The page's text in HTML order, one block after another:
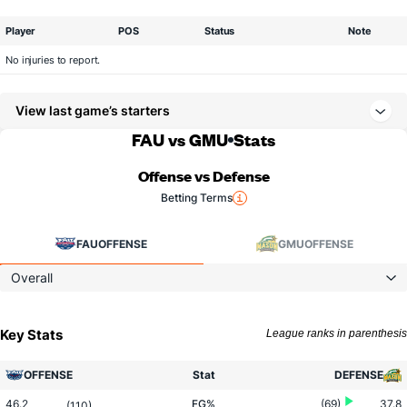
Player POS Status Note
No injuries to report.
View last game’s starters
FAU vs GMU Stats
Offense vs Defense
Betting Terms
FAUOFFENSE GMUOFFENSE
Overall
Key Stats League ranks in parenthesis
OFFENSE Stat DEFENSE
46.2 FG% (69) 37.8